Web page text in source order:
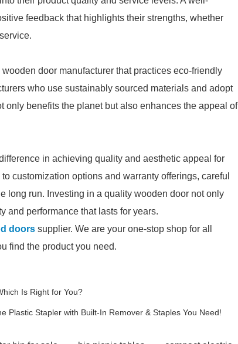
feedback that highlights their strengths, whether
door manufacturer that practices eco-friendly
who use sustainably sourced materials and adopt
benefits the planet but also enhances the appeal of
in achieving quality and aesthetic appeal for
customization options and warranty offerings, careful
long run. Investing in a quality wooden door not only
and performance that lasts for years.
doors supplier. We are your one-stop shop for all
find the product you need.
Is Right for You?
Plastic Stapler with Built-In Remover & Staples You Need!